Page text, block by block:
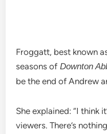
Froggatt, best known
seasons of Downton
be the end of Andrew
She explained: “I think
viewers. There’s